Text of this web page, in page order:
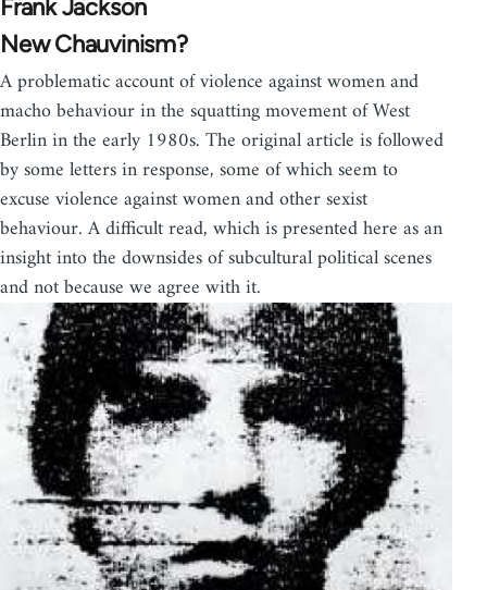
Frank Jackson
New Chauvinism?
A problematic account of violence against women and
macho behaviour in the squatting movement of West
Berlin in the early 1980s. The original article is followed
by some letters in response, some of which seem to
excuse violence against women and other sexist
behaviour. A difficult read, which is presented here as an
insight into the downsides of subcultural political scenes
and not because we agree with it.